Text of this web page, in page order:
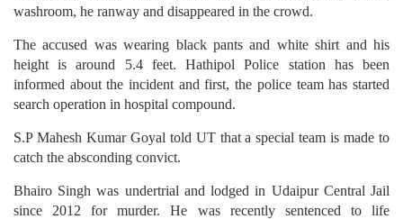
washroom, he ranway and disappeared in the crowd.
The accused was wearing black pants and white shirt and his
height is around 5.4 feet. Hathipol Police station has been
informed about the incident and first, the police team has started
search operation in hospital compound.
S.P Mahesh Kumar Goyal told UT that a special team is made to
catch the absconding convict.
Bhairo Singh was undertrial and lodged in Udaipur Central Jail
since 2012 for murder. He was recently sentenced to life